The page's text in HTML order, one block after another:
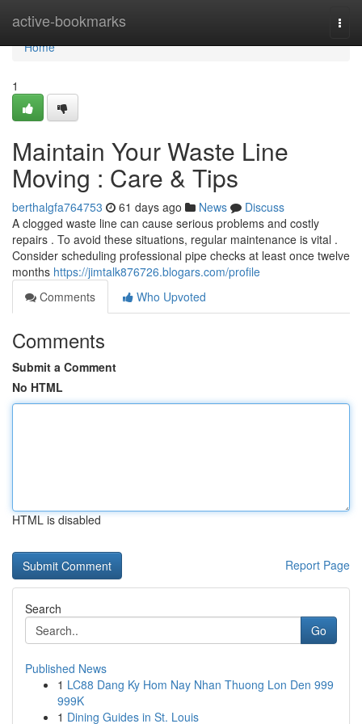
active-bookmarks
Home
Home
1
Maintain Your Waste Line
Moving : Care & Tips
berthalgfa764753 61 days ago News
Discuss
A clogged waste line can cause serious problems and costly
repairs . To avoid these situations, regular maintenance is vital .
Consider scheduling professional pipe checks at least once twelve
months https://jimtalk876726.blogars.com/profile
Comments
Who Upvoted
Comments
Submit a Comment
No HTML
HTML is disabled
Report Page
Search
Go
Published News
1 LC88 Dang Ky Hom Nay Nhan Thuong Lon Den 999
999K
1 Dining Guides in St. Louis